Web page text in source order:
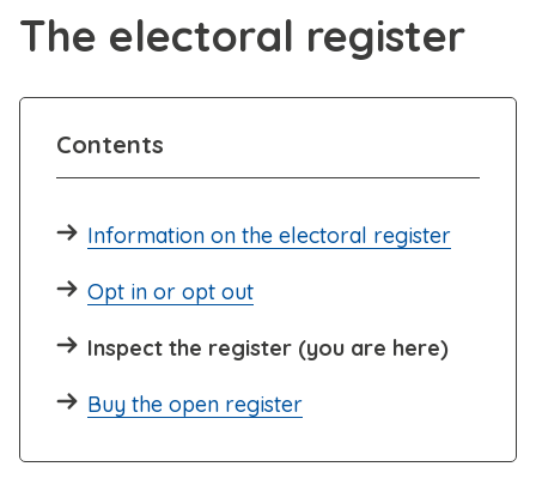
The electoral register
Contents
Information on the electoral register
Opt in or opt out
Inspect the register (you are here)
Buy the open register